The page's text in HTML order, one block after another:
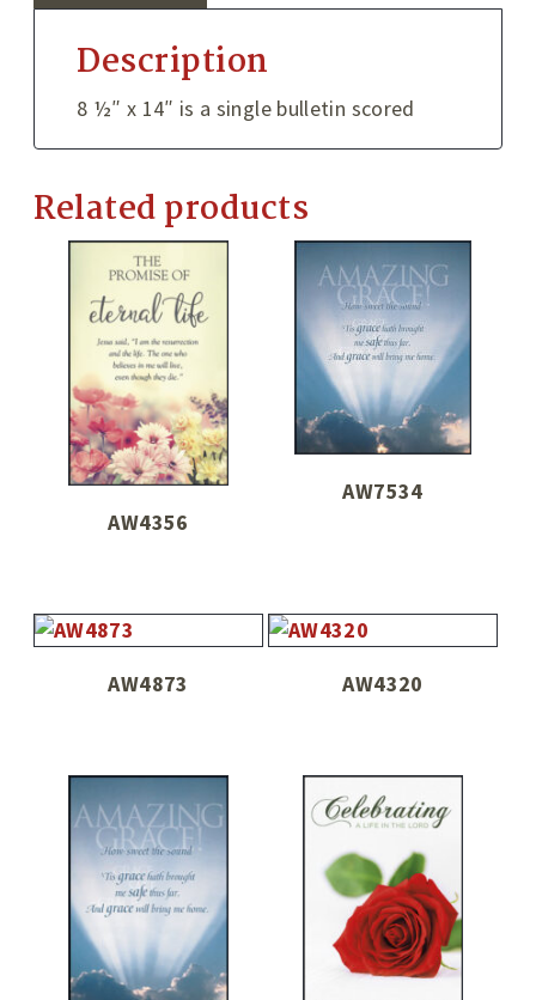
Description
8 ½″ x 14″ is a single bulletin scored
Related products
AW4356
AW7534
AW4873 AW4320